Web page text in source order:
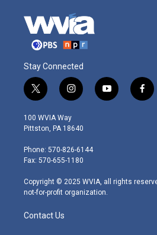
Stay Connected
t
w
i
t
e
r
i
n
s
t
g
r
m
y
o
f
a
100 WVIA Way
Pittston, PA 18640
Phone: 570-826-6144
Fax: 570-655-1180
Copyright © 2025 WVIA, all rights
not-for-profit organization.
Contact Us